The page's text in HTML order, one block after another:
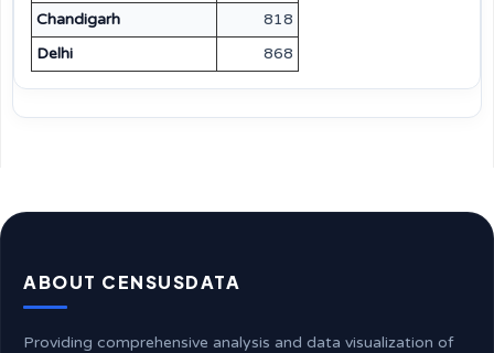
Chandigarh
818
Delhi
868
ABOUT CENSUSDATA
Providing comprehensive analysis and data visualization of